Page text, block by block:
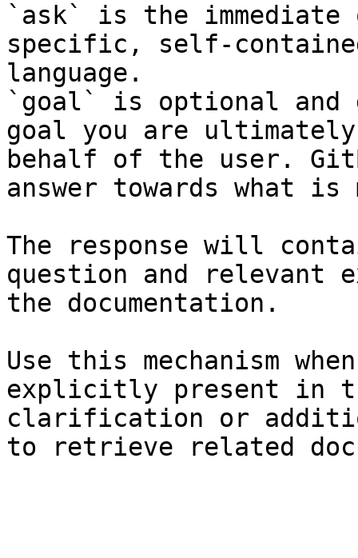
`ask` is the
specific, self-
language.
`goal` is optional and
goal you are
behalf of the user.
answer towards what
The response will
question and relevant
the documentation.
Use this mechanism
explicitly present in
clarification or